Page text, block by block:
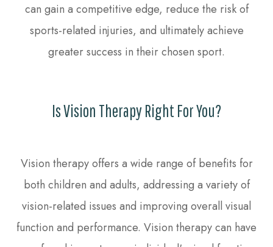
can gain a competitive edge, reduce the risk of
sports-related injuries, and ultimately achieve
greater success in their chosen sport.
Is Vision Therapy Right For You?
Vision therapy offers a wide range of benefits for
both children and adults, addressing a variety of
vision-related issues and improving overall visual
function and performance. Vision therapy can have